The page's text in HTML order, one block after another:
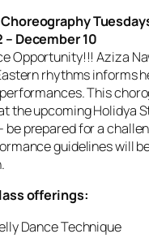
December 10
Opportunity!!! Aziza
rhythms informs
This
the upcoming Holidya
be prepared for a
guidelines will
offerings:
Dance Technique